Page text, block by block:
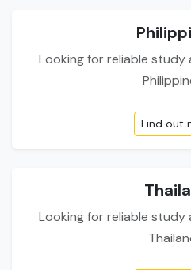
Looking for reliable
Find out
Looking for reliable